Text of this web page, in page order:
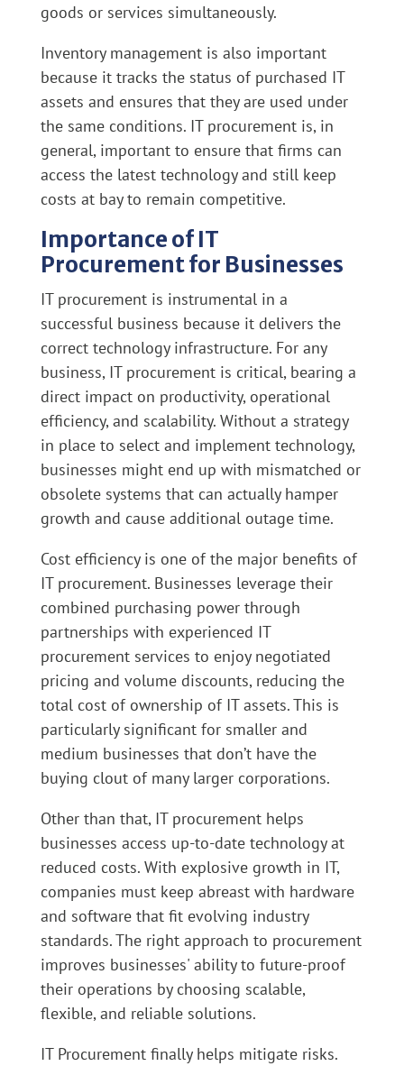
goods or services simultaneously.
Inventory management is also important
because it tracks the status of purchased IT
assets and ensures that they are used under
the same conditions. IT procurement is, in
general, important to ensure that firms can
access the latest technology and still keep
costs at bay to remain competitive.
Importance of IT
Procurement for Businesses
IT procurement is instrumental in a
successful business because it delivers the
correct technology infrastructure. For any
business, IT procurement is critical, bearing a
direct impact on productivity, operational
efficiency, and scalability. Without a strategy
in place to select and implement technology,
businesses might end up with mismatched or
obsolete systems that can actually hamper
growth and cause additional outage time.
Cost efficiency is one of the major benefits of
IT procurement. Businesses leverage their
combined purchasing power through
partnerships with experienced IT
procurement services to enjoy negotiated
pricing and volume discounts, reducing the
total cost of ownership of IT assets. This is
particularly significant for smaller and
medium businesses that don’t have the
buying clout of many larger corporations.
Other than that, IT procurement helps
businesses access up-to-date technology at
reduced costs. With explosive growth in IT,
companies must keep abreast with hardware
and software that fit evolving industry
standards. The right approach to procurement
improves businesses' ability to future-proof
their operations by choosing scalable,
flexible, and reliable solutions.
IT Procurement finally helps mitigate risks.